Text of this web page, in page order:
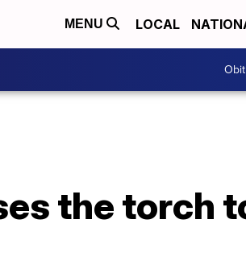
MENU LOCAL
the torch